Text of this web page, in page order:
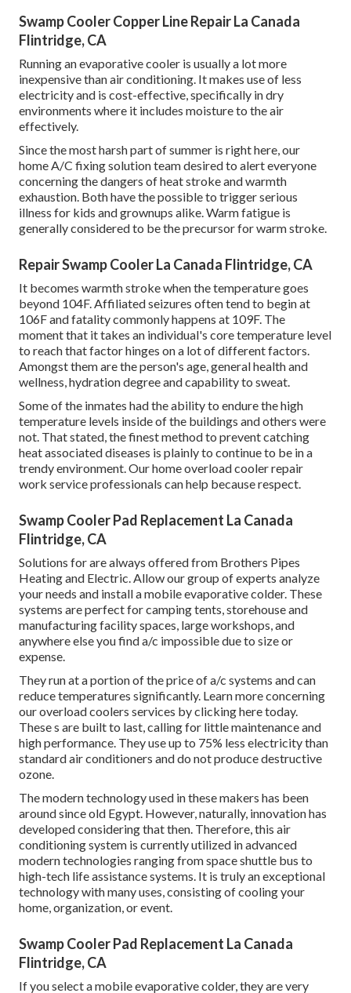
Swamp Cooler Copper Line Repair La Canada
Flintridge, CA
Running an evaporative cooler is usually a lot more
inexpensive than air conditioning. It makes use of less
electricity and is cost-effective, specifically in dry
environments where it includes moisture to the air
effectively.
Since the most harsh part of summer is right here, our
home A/C fixing solution team desired to alert everyone
concerning the dangers of heat stroke and warmth
exhaustion. Both have the possible to trigger serious
illness for kids and grownups alike. Warm fatigue is
generally considered to be the precursor for warm stroke.
Repair Swamp Cooler La Canada Flintridge, CA
It becomes warmth stroke when the temperature goes
beyond 104F. Affiliated seizures often tend to begin at
106F and fatality commonly happens at 109F. The
moment that it takes an individual's core temperature level
to reach that factor hinges on a lot of different factors.
Amongst them are the person's age, general health and
wellness, hydration degree and capability to sweat.
Some of the inmates had the ability to endure the high
temperature levels inside of the buildings and others were
not. That stated, the finest method to prevent catching
heat associated diseases is plainly to continue to be in a
trendy environment. Our home overload cooler repair
work service professionals can help because respect.
Swamp Cooler Pad Replacement La Canada
Flintridge, CA
Solutions for are always offered from Brothers Pipes
Heating and Electric. Allow our group of experts analyze
your needs and install a mobile evaporative colder. These
systems are perfect for camping tents, storehouse and
manufacturing facility spaces, large workshops, and
anywhere else you find a/c impossible due to size or
expense.
They run at a portion of the price of a/c systems and can
reduce temperatures significantly. Learn more concerning
our overload coolers services by clickingheretoday.
These s are built to last, calling for little maintenance and
high performance. They use up to 75% less electricity than
standard air conditioners and do not produce destructive
ozone.
The modern technology used in these makers has been
around since old Egypt. However, naturally, innovation has
developed considering that then. Therefore, this air
conditioning system is currently utilized in advanced
modern technologies ranging from space shuttle bus to
high-tech life assistance systems. It is truly an exceptional
technology with many uses, consisting of cooling your
home, organization, or event.
Swamp Cooler Pad Replacement La Canada
Flintridge, CA
If you select a mobile evaporative colder, they are very